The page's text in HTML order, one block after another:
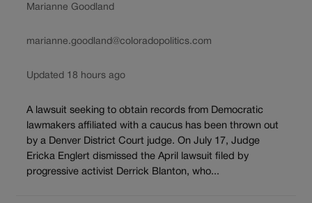
Marianne Goodland
marianne.goodland@coloradopolitics.com
Updated 18 hours ago
A lawsuit seeking to obtain records from Democratic
lawmakers affiliated with a caucus has been thrown out
by a Denver District Court judge. On July 17, Judge
Ericka Englert dismissed the April lawsuit filed by
progressive activist Derrick Blanton, who...